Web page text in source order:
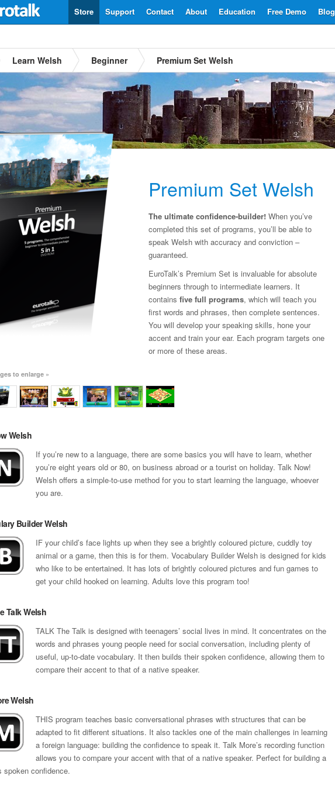
Blog
Free Demo
Education
About
Contact
Support
Store
Learn Welsh Beginner Premium Set Welsh
Premium Set Welsh
The ultimate confidence-builder! When you’ve
completed this set of programs, you’ll be able to
speak Welsh with accuracy and conviction –
guaranteed.
EuroTalk’s Premium Set is invaluable for absolute
beginners through to intermediate learners. It
contains five full programs, which will teach you
first words and phrases, then complete sentences.
You will develop your speaking skills, hone your
accent and train your ear. Each program targets one
or more of these areas.
to enlarge »
Welsh
If you’re new to a language, there are some basics you will have to learn, whether
you’re eight years old or 80, on business abroad or a tourist on holiday. Talk Now!
Welsh offers a simple-to-use method for you to start learning the language, whoever
you are.
Builder Welsh
IF your child’s face lights up when they see a brightly coloured picture, cuddly toy
animal or a game, then this is for them. Vocabulary Builder Welsh is designed for kids
who like to be entertained. It has lots of brightly coloured pictures and fun games to
get your child hooked on learning. Adults love this program too!
Talk Welsh
TALK The Talk is designed with teenagers’ social lives in mind. It concentrates on the
words and phrases young people need for social conversation, including plenty of
useful, up-to-date vocabulary. It then builds their spoken confidence, allowing them to
compare their accent to that of a native speaker.
Welsh
THIS program teaches basic conversational phrases with structures that can be
adapted to fit different situations. It also tackles one of the main challenges in learning
a foreign language: building the confidence to speak it. Talk More’s recording function
allows you to compare your accent with that of a native speaker. Perfect for building a
spoken confidence.